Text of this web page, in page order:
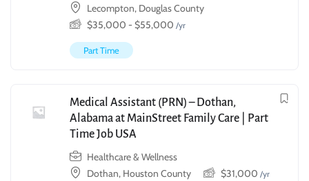
Lecompton, Douglas County
$35,000 - $55,000 /yr
Part Time
Medical Assistant (PRN) – Dothan,
Alabama at MainStreet Family Care | Part
Time Job USA
Healthcare & Wellness
Dothan, Houston County
$31,000 /yr